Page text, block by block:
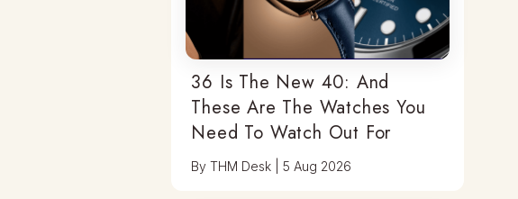
36 Is The New 40: And
These Are The Watches You
Need To Watch Out For
ByTHM Desk |5 Aug 2026